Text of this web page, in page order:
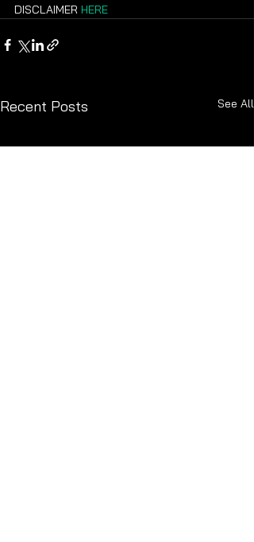
DISCLAIMER HERE
Recent Posts See All